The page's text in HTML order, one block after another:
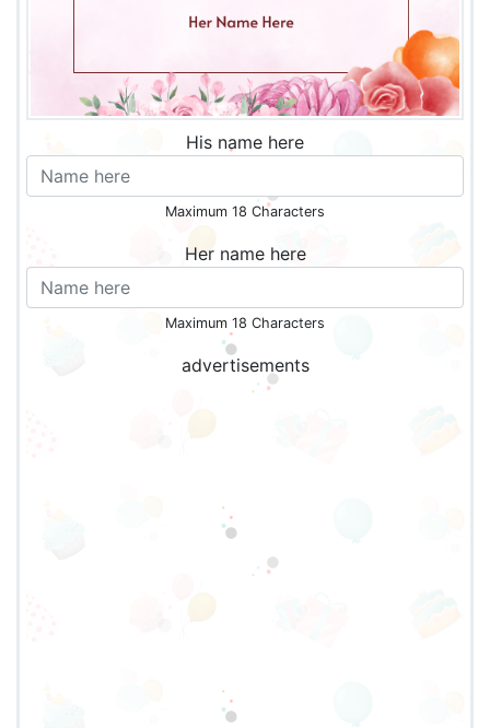
His name here
Maximum 18 Characters
Her name here
Maximum 18 Characters
advertisements